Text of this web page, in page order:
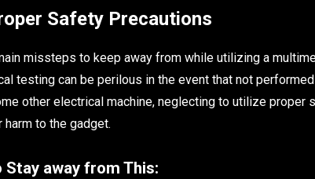
Safety Precautions
missteps to keep away from while utilizing a
testing can be perilous in the event that not
other electrical machine, neglecting to utilize proper
to the gadget.
away from This: